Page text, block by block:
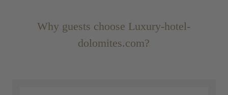
Why guests choose Luxury-hotel-
dolomites.com?